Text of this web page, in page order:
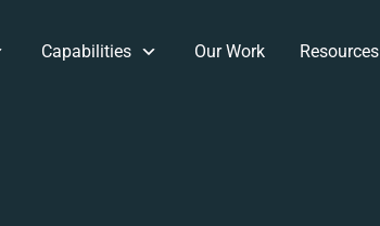
Capabilities Our Work Resources